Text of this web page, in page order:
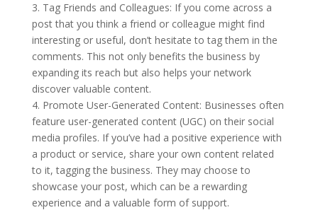
3. Tag Friends and Colleagues: If you come across a
post that you think a friend or colleague might find
interesting or useful, don’t hesitate to tag them in the
comments. This not only benefits the business by
expanding its reach but also helps your network
discover valuable content.
4. Promote User-Generated Content: Businesses often
feature user-generated content (UGC) on their social
media profiles. If you’ve had a positive experience with
a product or service, share your own content related
to it, tagging the business. They may choose to
showcase your post, which can be a rewarding
experience and a valuable form of support.